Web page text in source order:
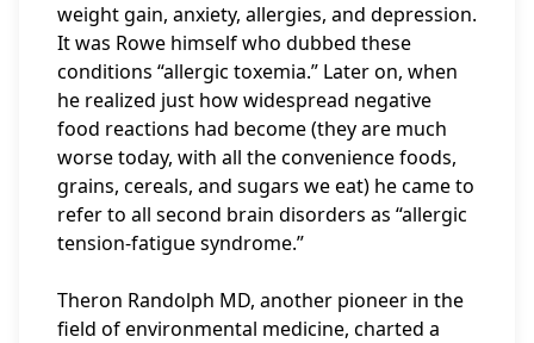
weight gain, anxiety, allergies, and depression.
It was Rowe himself who dubbed these
conditions “allergic toxemia.” Later on, when
he realized just how widespread negative
food reactions had become (they are much
worse today, with all the convenience foods,
grains, cereals, and sugars we eat) he came to
refer to all second brain disorders as “allergic
tension-fatigue syndrome.”
Theron Randolph MD, another pioneer in the
field of environmental medicine, charted a